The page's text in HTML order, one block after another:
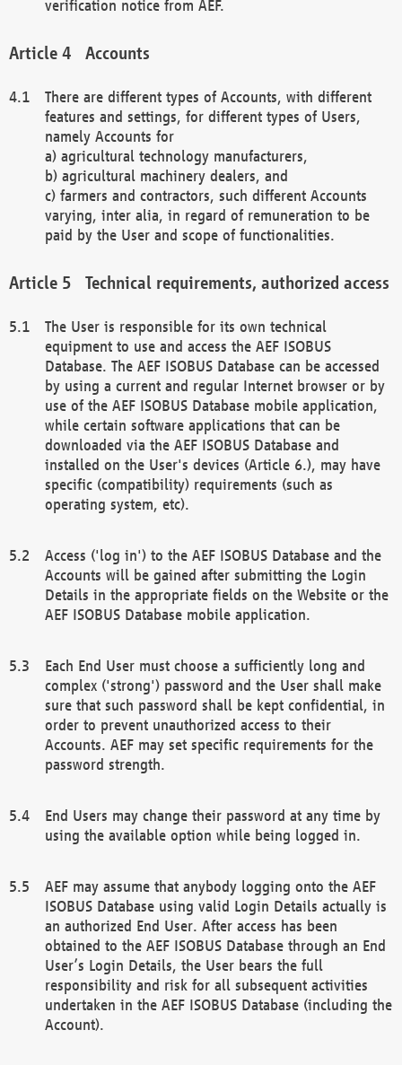
verification notice from AEF.
Accounts
There are different types of Accounts, with different
features and settings, for different types of Users,
namely Accounts for
a) agricultural technology manufacturers,
b) agricultural machinery dealers, and
c) farmers and contractors, such different Accounts
varying, inter alia, in regard of remuneration to be
paid by the User and scope of functionalities.
Technical requirements, authorized access
The User is responsible for its own technical
equipment to use and access the AEF ISOBUS
Database. The AEF ISOBUS Database can be accessed
by using a current and regular Internet browser or by
use of the AEF ISOBUS Database mobile application,
while certain software applications that can be
downloaded via the AEF ISOBUS Database and
installed on the User's devices (Article 6.), may have
specific (compatibility) requirements (such as
operating system, etc).
Access ('log in') to the AEF ISOBUS Database and the
Accounts will be gained after submitting the Login
Details in the appropriate fields on the Website or the
AEF ISOBUS Database mobile application.
Each End User must choose a sufficiently long and
complex ('strong') password and the User shall make
sure that such password shall be kept confidential, in
order to prevent unauthorized access to their
Accounts. AEF may set specific requirements for the
password strength.
End Users may change their password at any time by
using the available option while being logged in.
AEF may assume that anybody logging onto the AEF
ISOBUS Database using valid Login Details actually is
an authorized End User. After access has been
obtained to the AEF ISOBUS Database through an End
User’s Login Details, the User bears the full
responsibility and risk for all subsequent activities
undertaken in the AEF ISOBUS Database (including the
Account).